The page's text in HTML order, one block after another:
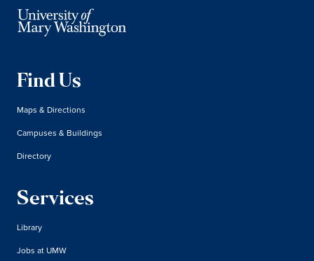
Find Us
Maps & Directions
Campuses & Buildings
Directory
Services
Library
Jobs at UMW